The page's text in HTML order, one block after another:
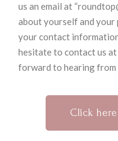
us an email at
about yourself and your
your contact
hesitate to contact us
forward to hearing from
Click